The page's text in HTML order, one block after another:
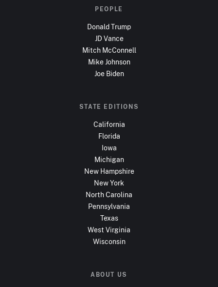
PEOPLE
Donald Trump
JD Vance
Mitch McConnell
Mike Johnson
Joe Biden
STATE EDITIONS
California
Florida
Iowa
Michigan
New Hampshire
New York
North Carolina
Pennsylvania
Texas
West Virginia
Wisconsin
ABOUT US